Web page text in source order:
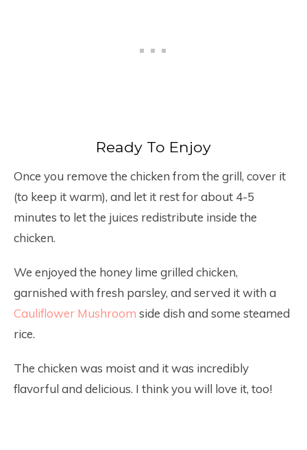
Ready To Enjoy
Once you remove the chicken from the grill, cover it
(to keep it warm), and let it rest for about 4-5
minutes to let the juices redistribute inside the
chicken.
We enjoyed the honey lime grilled chicken,
garnished with fresh parsley, and served it with a
Cauliflower Mushroom side dish and some steamed
rice.
The chicken was moist and it was incredibly
flavorful and delicious. I think you will love it, too!